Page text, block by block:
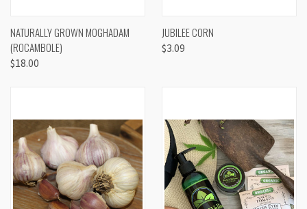
NATURALLY GROWN MOGHADAM
(ROCAMBOLE)
$18.00
JUBILEE CORN
$3.09